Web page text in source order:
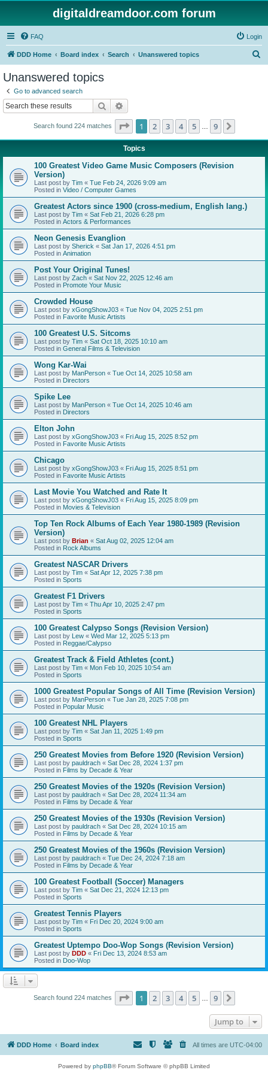
digitaldreamdoor.com forum
FAQ Login
DDD Home Board index Search Unanswered topics
Unanswered topics
Go to advanced search
Search
Search found 224 matches Page 1of 9
1 2 3 4 5 9
Topics
100 Greatest Video Game Music Composers (Revision
Version)
Last post by Tim « Tue Feb 24, 2026 9:09 am
Posted in Video / Computer Games
Greatest Actors since 1900 (cross-medium, English lang.)
Last post by Tim « Sat Feb 21, 2026 6:28 pm
Posted in Actors & Performances
Neon Genesis Evanglion
Last post by Sherick « Sat Jan 17, 2026 4:51 pm
Posted in Animation
Post Your Original Tunes!
Last post by Zach « Sat Nov 22, 2025 12:46 am
Posted in Promote Your Music
Crowded House
Last post by xGongShowJ03 « Tue Nov 04, 2025 2:51 pm
Posted in Favorite Music Artists
100 Greatest U.S. Sitcoms
Last post by Tim « Sat Oct 18, 2025 10:10 am
Posted in General Films & Television
Wong Kar-Wai
Last post by ManPerson « Tue Oct 14, 2025 10:58 am
Posted in Directors
Spike Lee
Last post by ManPerson « Tue Oct 14, 2025 10:46 am
Posted in Directors
Elton John
Last post by xGongShowJ03 « Fri Aug 15, 2025 8:52 pm
Posted in Favorite Music Artists
Chicago
Last post by xGongShowJ03 « Fri Aug 15, 2025 8:51 pm
Posted in Favorite Music Artists
Last Movie You Watched and Rate It
Last post by xGongShowJ03 « Fri Aug 15, 2025 8:09 pm
Posted in Movies & Television
Top Ten Rock Albums of Each Year 1980-1989 (Revision
Version)
Last post by Brian « Sat Aug 02, 2025 12:04 am
Posted in Rock Albums
Greatest NASCAR Drivers
Last post by Tim « Sat Apr 12, 2025 7:38 pm
Posted in Sports
Greatest F1 Drivers
Last post by Tim « Thu Apr 10, 2025 2:47 pm
Posted in Sports
100 Greatest Calypso Songs (Revision Version)
Last post by Lew « Wed Mar 12, 2025 5:13 pm
Posted in Reggae/Calypso
Greatest Track & Field Athletes (cont.)
Last post by Tim « Mon Feb 10, 2025 10:54 am
Posted in Sports
1000 Greatest Popular Songs of All Time (Revision Version)
Last post by ManPerson « Tue Jan 28, 2025 7:08 pm
Posted in Popular Music
100 Greatest NHL Players
Last post by Tim « Sat Jan 11, 2025 1:49 pm
Posted in Sports
250 Greatest Movies from Before 1920 (Revision Version)
Last post by pauldrach « Sat Dec 28, 2024 1:37 pm
Posted in Films by Decade & Year
250 Greatest Movies of the 1920s (Revision Version)
Last post by pauldrach « Sat Dec 28, 2024 11:34 am
Posted in Films by Decade & Year
250 Greatest Movies of the 1930s (Revision Version)
Last post by pauldrach « Sat Dec 28, 2024 10:15 am
Posted in Films by Decade & Year
250 Greatest Movies of the 1960s (Revision Version)
Last post by pauldrach « Tue Dec 24, 2024 7:18 am
Posted in Films by Decade & Year
100 Greatest Football (Soccer) Managers
Last post by Tim « Sat Dec 21, 2024 12:13 pm
Posted in Sports
Greatest Tennis Players
Last post by Tim « Fri Dec 20, 2024 9:00 am
Posted in Sports
Greatest Uptempo Doo-Wop Songs (Revision Version)
Last post by DDD « Fri Dec 13, 2024 8:53 am
Posted in Doo-Wop
Search found 224 matches Page 1of 9
1 2 3 4 5 9
Jump to
DDD Home Board index All times are UTC-04:00
Powered by phpBB® Forum Software © phpBB Limited